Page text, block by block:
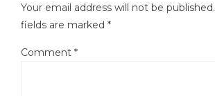
Your email address will not be published.
fields are marked *
Comment *